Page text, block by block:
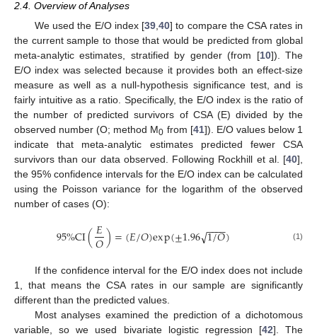
2.4. Overview of Analyses
We used the E/O index [39,40] to compare the CSA rates in
the current sample to those that would be predicted from global
meta-analytic estimates, stratified by gender (from [10]). The
E/O index was selected because it provides both an effect-size
measure as well as a null-hypothesis significance test, and is
fairly intuitive as a ratio. Specifically, the E/O index is the ratio of
the number of predicted survivors of CSA (E) divided by the
observed number (O; method M0 from [41]). E/O values below 1
indicate that meta-analytic estimates predicted fewer CSA
survivors than our data observed. Following Rockhill et al. [40],
the 95% confidence intervals for the E/O index can be calculated
using the Poisson variance for the logarithm of the observed
number of cases (O):
95%CI(𝐸
𝑂)=(𝐸/𝑂)exp(±1.961/𝑂
−−
−−
√ ) (1)
If the confidence interval for the E/O index does not include
1, that means the CSA rates in our sample are significantly
different than the predicted values.
Most analyses examined the prediction of a dichotomous
variable, so we used bivariate logistic regression [42]. The